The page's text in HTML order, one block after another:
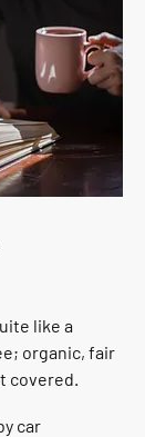
like a
organic, fair
covered.
car